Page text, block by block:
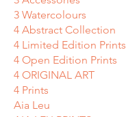
3 Watercolours
4 Abstract Collection
4 Limited Edition Prints
4 Open Edition Prints
4 ORIGINAL ART
4 Prints
Aia Leu